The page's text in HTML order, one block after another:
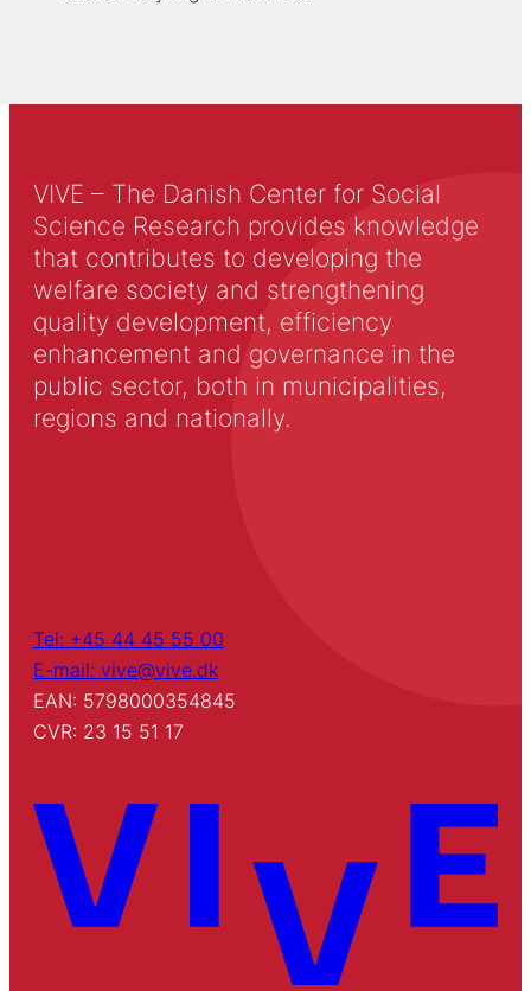
VIVE – The Danish Center for Social
Science Research provides knowledge
that contributes to developing the
welfare society and strengthening
quality development, efficiency
enhancement and governance in the
public sector, both in municipalities,
regions and nationally.
Tel: +45 44 45 55 00
E-mail: vive@vive.dk
EAN: 5798000354845
CVR: 23 15 51 17